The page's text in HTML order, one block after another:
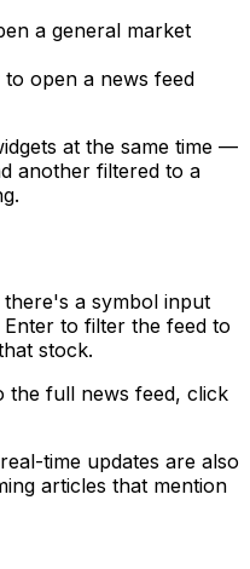
a general market
to open a news feed
at the same time —
another filtered to a
a symbol input
to filter the feed to
stock.
the full news feed, click
time updates are also
articles that mention